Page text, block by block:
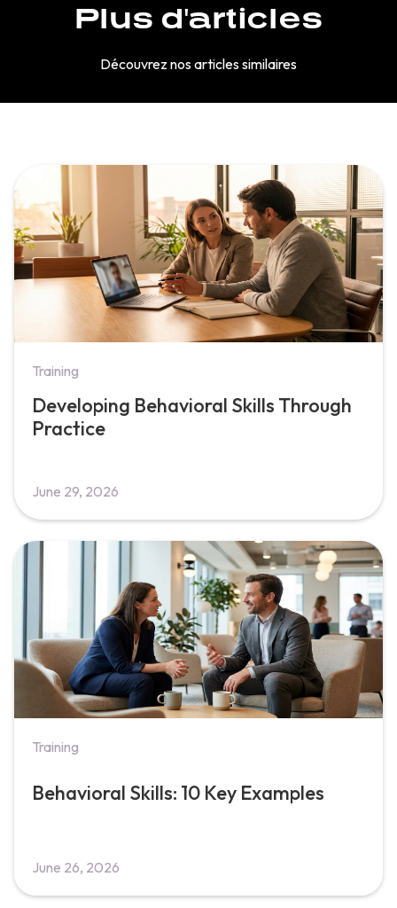
Plus d'articles
Découvrez nos articles similaires
Training
Developing Behavioral Skills Through
Practice
June 29, 2026
Training
Behavioral Skills: 10 Key Examples
June 26, 2026